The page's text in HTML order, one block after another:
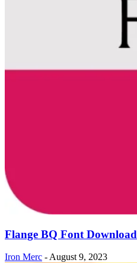
Flange BQ Font Download
Iron Merc - August 9, 2023